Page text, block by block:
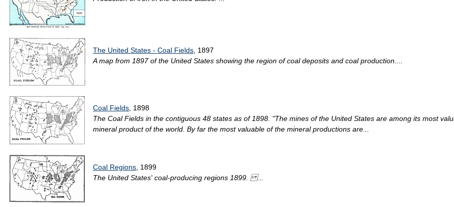
The United States - Coal Fields , 1897
A map from 1897 of the United States showing the region of coal deposits and coal production....
Coal Fields , 1898
The Coal Fields in the contiguous 48 states as of 1898. "The mines of the United States are among its most
mineral product of the world. By far the most valuable of the mineral productions are...
Coal Regions , 1899
The United States' coal-producing regions 1899. ...